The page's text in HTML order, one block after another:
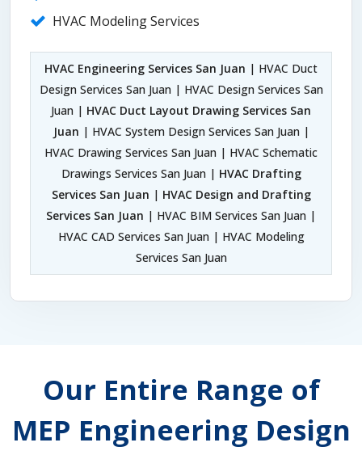
HVAC Modeling Services
HVAC Engineering Services San Juan | HVAC Duct
Design Services San Juan | HVAC Design Services San
Juan | HVAC Duct Layout Drawing Services San
Juan | HVAC System Design Services San Juan |
HVAC Drawing Services San Juan | HVAC Schematic
Drawings Services San Juan | HVAC Drafting
Services San Juan | HVAC Design and Drafting
Services San Juan | HVAC BIM Services San Juan |
HVAC CAD Services San Juan | HVAC Modeling
Services San Juan
Our Entire Range of
MEP Engineering Design